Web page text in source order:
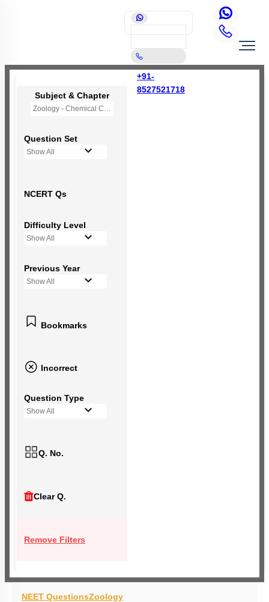
+91-
8527521718
Subject & Chapter
Zoology - Chemical Coordination and Integration
Question Set
Show All
NCERT Qs
Difficulty Level
Show All
Previous Year
Show All
Bookmarks
Incorrect
Question Type
Show All
Q. No.
Clear Q.
Remove Filters
NEET QuestionsZoology